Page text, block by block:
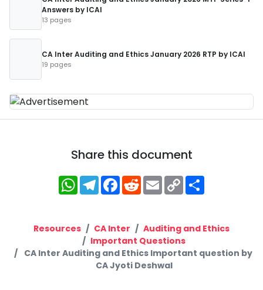
Answers by ICAI
13 pages
CA Inter Auditing and Ethics January 2026 RTP by ICAI
19 pages
Share this document
WhatsApp
Telegram
Facebook
RedditEmailCopy
Link
Resources CA Inter
Auditing and Ethics
Important Questions
CA Inter Auditing and Ethics Important question by
CA Jyoti Deshwal